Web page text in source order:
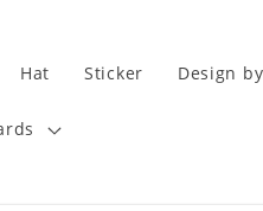
Hat Sticker Design